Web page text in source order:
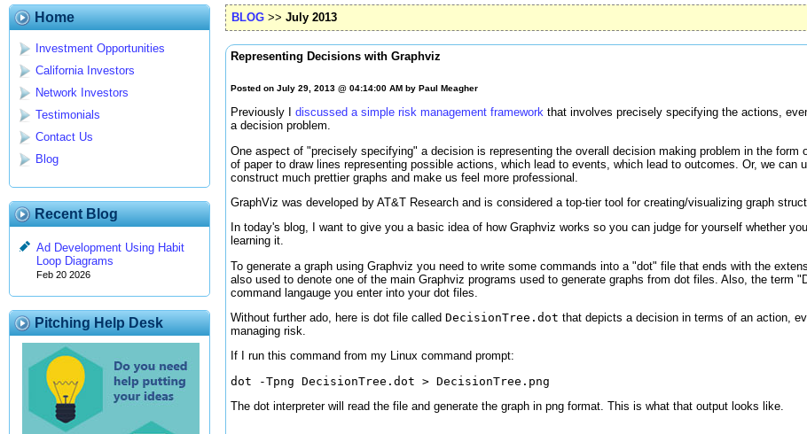
Home
Investment Opportunities
California Investors
Network Investors
Testimonials
Contact Us
Blog
Recent Blog
Ad Development Using Habit
Loop Diagrams
Feb 20 2026
Pitching Help Desk
BLOG >> July 2013
Representing Decisions with Graphviz
Posted on July 29, 2013 @ 04:14:00 AM by Paul Meagher
Previously I discussed a simple risk management framework that involves precisely specifying the actions,
a decision problem.
One aspect of "precisely specifying" a decision is representing the overall decision making problem in the form
of paper to draw lines representing possible actions, which lead to events, which lead to outcomes. Or, we can
construct much prettier graphs and make us feel more professional.
GraphViz was developed by AT&T Research and is considered a top-tier tool for creating/visualizing graph
In today's blog, I want to give you a basic idea of how Graphviz works so you can judge for yourself whether
learning it.
To generate a graph using Graphviz you need to write some commands into a "dot" file that ends with the
also used to denote one of the main Graphviz programs used to generate graphs from dot files. Also, the term
command langauge you enter into your dot files.
Without further ado, here is dot file called DecisionTree.dot that depicts a decision in terms of an action,
managing risk.
If I run this command from my Linux command prompt:
dot -Tpng DecisionTree.dot > DecisionTree.png
The dot interpreter will read the file and generate the graph in png format. This is what that output looks like.